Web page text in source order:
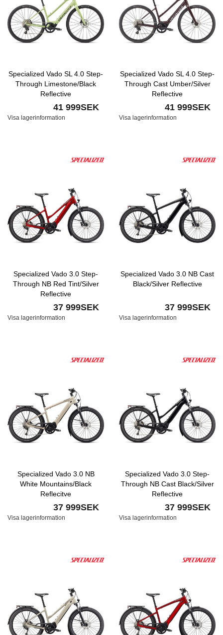
Specialized Vado SL 4.0 Step-
Through Limestone/Black
Reflective
41 999SEK
Visa lagerinformation
Specialized Vado SL 4.0 Step-
Through Cast Umber/Silver
Reflective
41 999SEK
Visa lagerinformation
Specialized Vado 3.0 Step-
Through NB Red Tint/Silver
Reflective
37 999SEK
Visa lagerinformation
Specialized Vado 3.0 NB Cast
Black/Silver Reflective
37 999SEK
Visa lagerinformation
Specialized Vado 3.0 NB
White Mountains/Black
Reflecitve
37 999SEK
Visa lagerinformation
Specialized Vado 3.0 Step-
Through NB Cast Black/Silver
Reflective
37 999SEK
Visa lagerinformation